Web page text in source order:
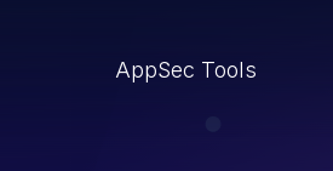
AppSec Tools